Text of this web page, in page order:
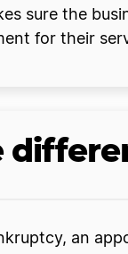
sure the
for their
an